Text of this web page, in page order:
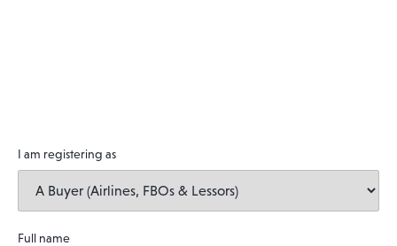
I am registering as
Full name